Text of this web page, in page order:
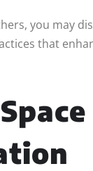
you may
that